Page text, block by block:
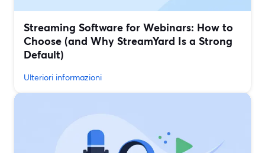
Streaming Software for Webinars: How to
Choose (and Why StreamYard Is a Strong
Default)
Ulteriori informazioni